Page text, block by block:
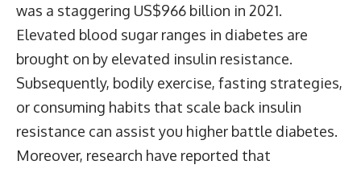
was a staggering US$966 billion in 2021.
Elevated blood sugar ranges in diabetes are
brought on by elevated insulin resistance.
Subsequently, bodily exercise, fasting strategies,
or consuming habits that scale back insulin
resistance can assist you higher battle diabetes.
Moreover, research have reported that